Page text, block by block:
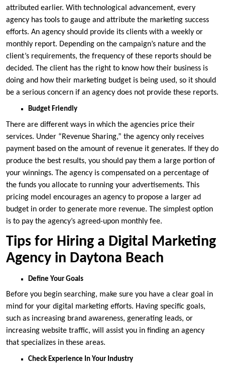
attributed earlier. With technological advancement, every
agency has tools to gauge and attribute the marketing success
efforts. An agency should provide its clients with a weekly or
monthly report. Depending on the campaign’s nature and the
client’s requirements, the frequency of these reports should be
decided. The client has the right to know how their business is
doing and how their marketing budget is being used, so it should
be a serious concern if an agency does not provide these reports.
Budget Friendly
There are different ways in which the agencies price their
services. Under “Revenue Sharing,” the agency only receives
payment based on the amount of revenue it generates. If they do
produce the best results, you should pay them a large portion of
your winnings. The agency is compensated on a percentage of
the funds you allocate to running your advertisements. This
pricing model encourages an agency to propose a larger ad
budget in order to generate more revenue. The simplest option
is to pay the agency’s agreed-upon monthly fee.
Tips for Hiring a Digital Marketing
Agency in Daytona Beach
Define Your Goals
Before you begin searching, make sure you have a clear goal in
mind for your digital marketing efforts. Having specific goals,
such as increasing brand awareness, generating leads, or
increasing website traffic, will assist you in finding an agency
that specializes in these areas.
Check Experience In Your Industry